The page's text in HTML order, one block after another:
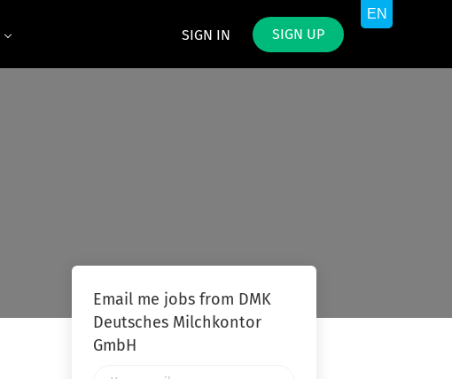
SIGN IN SIGN UP
Email me jobs from DMK
Deutsches Milchkontor
GmbH